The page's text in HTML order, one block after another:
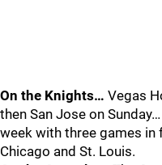
On the Knights… Vegas
then San Jose on
week with three games in
Chicago and St. Louis.